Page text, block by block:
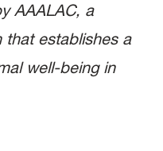
AAALAC, a
that establishes a
well-being in